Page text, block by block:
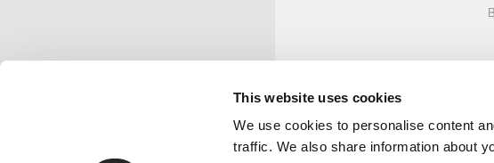
This website uses cookies
We use cookies to personalise content
traffic. We also share information about